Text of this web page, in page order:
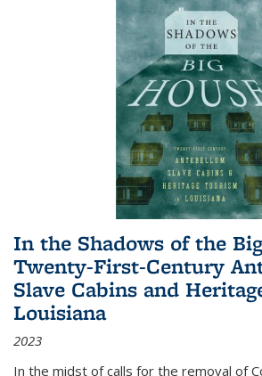
In the Shadows of the
Twenty-First-Century
Slave Cabins and
Louisiana
2023
In the midst of calls for the removal of